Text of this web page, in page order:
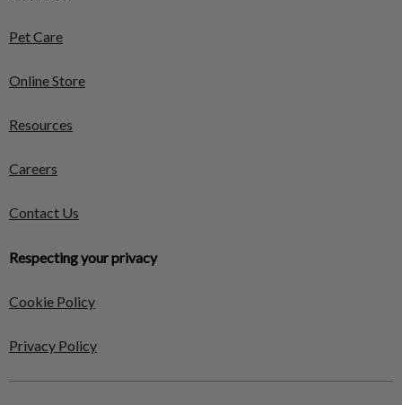
Pet Care
Online Store
Resources
Careers
Contact Us
Respecting your privacy
Cookie Policy
Privacy Policy